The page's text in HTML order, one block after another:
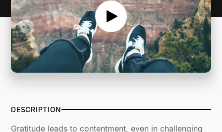
DESCRIPTION
Gratitude leads to contentment, even in challenging